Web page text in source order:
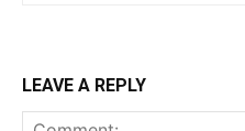
LEAVE A REPLY